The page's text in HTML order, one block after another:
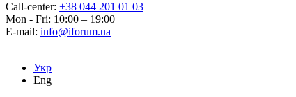
Call-center: +38 044 201 01 03
Mon - Fri: 10:00 – 19:00
E-mail: info@iforum.ua
Укр
Eng